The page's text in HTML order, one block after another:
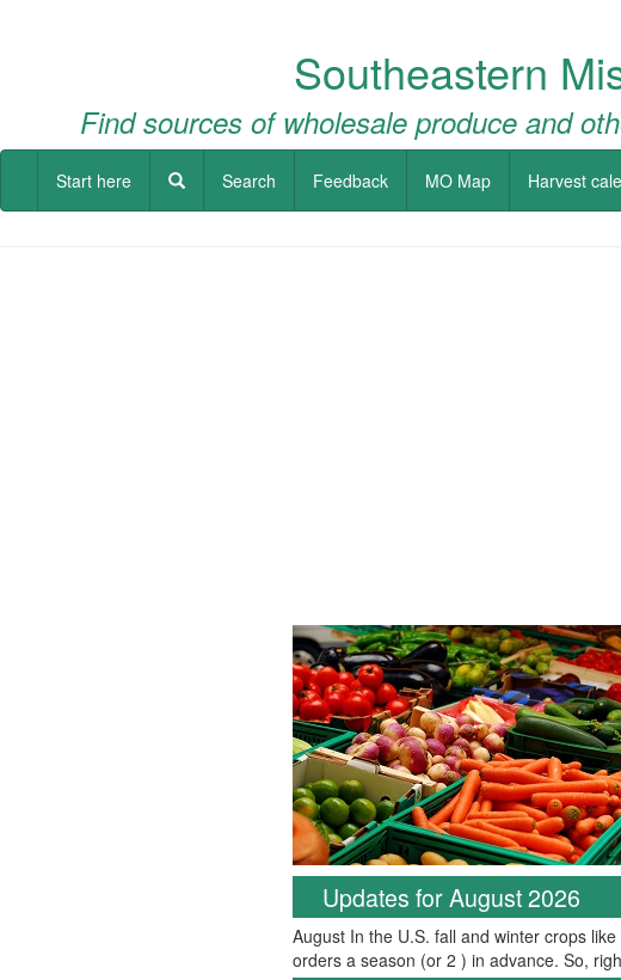
Southeastern
Find sources of wholesale produce and
Start here Search Feedback MO Map Harvest
Updates for August 2026
August In the U.S. fall and winter crops
orders a season (or 2 ) in advance. So,